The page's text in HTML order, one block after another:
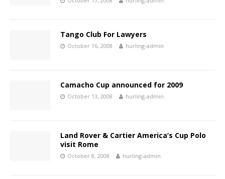
Tango Club For Lawyers
October 16, 2008 hurling-admin
Camacho Cup announced for 2009
October 13, 2008 hurling-admin
Land Rover & Cartier America’s Cup Polo
visit Rome
October 8, 2008 hurling-admin